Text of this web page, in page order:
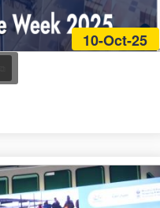
10-Oct-25